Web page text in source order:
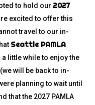
to hold our 2027
excited to offer this
travel to our in-
Seattle PAMLA
little while to enjoy the
will be back to in-
planning to wait until
that the 2027 PAMLA